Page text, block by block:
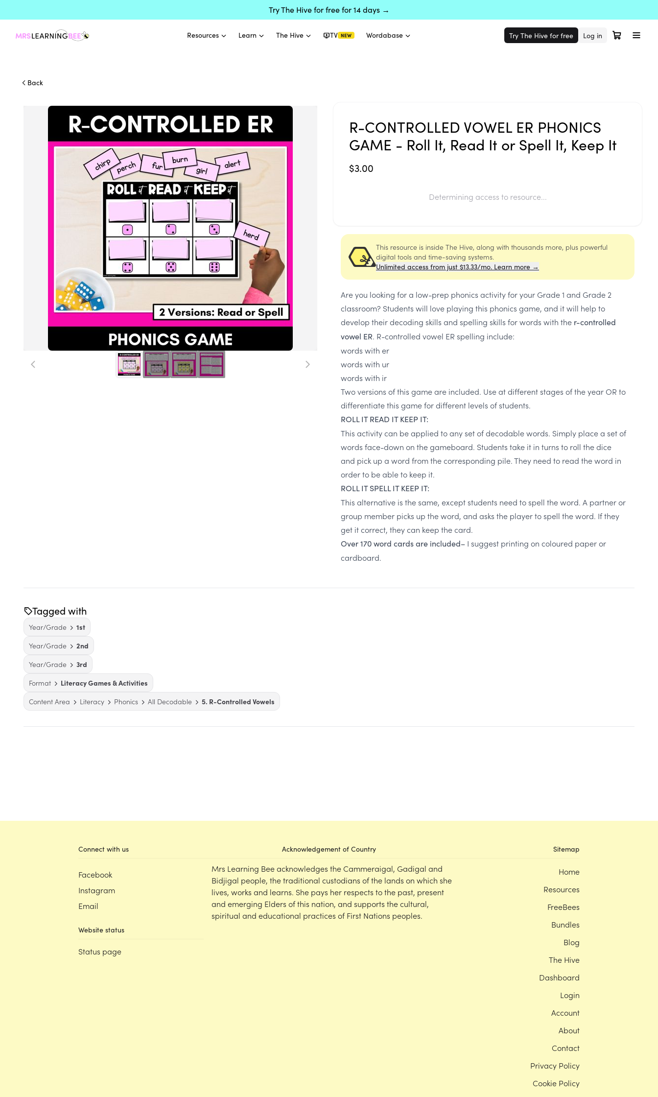
Try The Hive for free for 14 days →
Resources Learn The Hive TV NEW Wordabase Try The Hive for free Log in
Back
R-CONTROLLED VOWEL ER PHONICS
GAME - Roll It, Read It or Spell It, Keep It
$3.00
Determining access to resource...
This resource is inside The Hive, along with thousands more, plus powerful
digital tools and time-saving systems.
Unlimited access from just $13.33/mo. Learn more →
Are you looking for a low-prep phonics activity for your Grade 1 and Grade 2
classroom? Students will love playing this phonics game, and it will help to
develop their decoding skills and spelling skills for words with the r-controlled
vowel ER. R-controlled vowel ER spelling include:
words with er
words with ur
words with ir
Two versions of this game are included. Use at different stages of the year OR to
differentiate this game for different levels of students.
ROLL IT READ IT KEEP IT:
This activity can be applied to any set of decodable words. Simply place a set of
words face-down on the gameboard. Students take it in turns to roll the dice
and pick up a word from the corresponding pile. They need to read the word in
order to be able to keep it.
ROLL IT SPELL IT KEEP IT:
This alternative is the same, except students need to spell the word. A partner or
group member picks up the word, and asks the player to spell the word. If they
get it correct, they can keep the card.
Over 170 word cards are included– I suggest printing on coloured paper or
cardboard.
Tagged with
Year/Grade
1st
Year/Grade
2nd
Year/Grade
3rd
Format
Literacy Games & Activities
Content Area
Literacy Phonics All Decodable 5. R-Controlled Vowels
Connect with us
Facebook
Instagram
Email
Website status
Status page
Acknowledgement of Country
Mrs Learning Bee acknowledges the Cammeraigal, Gadigal and
Bidjigal people, the traditional custodians of the lands on which she
lives, works and learns. She pays her respects to the past, present
and emerging Elders of this nation, and supports the cultural,
spiritual and educational practices of First Nations peoples.
Sitemap
Home
Resources
FreeBees
Bundles
Blog
The Hive
Dashboard
Login
Account
About
Contact
Privacy Policy
Cookie Policy